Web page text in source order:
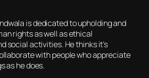
is dedicated to upholding and
rights as well as ethical
social activities. He thinks it’s
with people who appreciate
as he does.